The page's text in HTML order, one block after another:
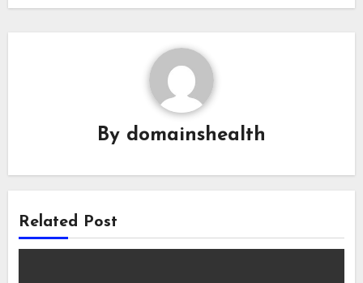
By domainshealth
Related Post